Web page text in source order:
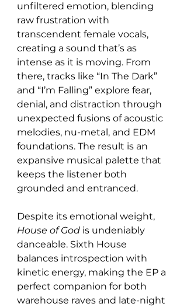
unfiltered emotion, blending
raw frustration with
transcendent female vocals,
creating a sound that’s as
intense as it is moving. From
there, tracks like “In The Dark”
and “I’m Falling” explore fear,
denial, and distraction through
unexpected fusions of acoustic
melodies, nu-metal, and EDM
foundations. The result is an
expansive musical palette that
keeps the listener both
grounded and entranced.
Despite its emotional weight,
House of God is undeniably
danceable. Sixth House
balances introspection with
kinetic energy, making the EP a
perfect companion for both
warehouse raves and late-night